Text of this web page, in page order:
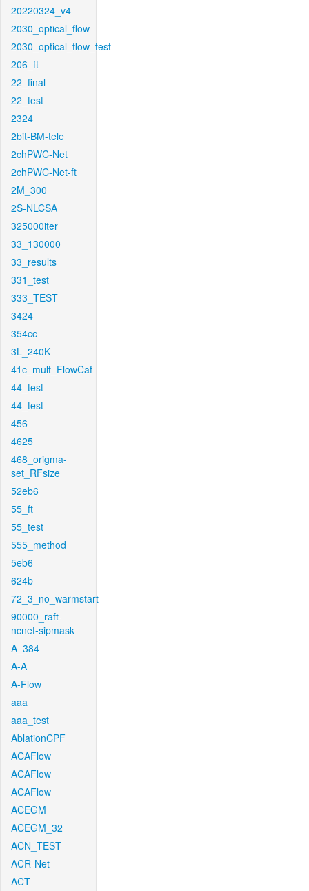
20220324_v4
2030_optical_flow
2030_optical_flow_test
206_ft
22_final
22_test
2324
2bit-BM-tele
2chPWC-Net
2chPWC-Net-ft
2M_300
2S-NLCSA
325000iter
33_130000
33_results
331_test
333_TEST
3424
354cc
3L_240K
41c_mult_FlowCaf
44_test
44_test
456
4625
468_origma-
set_RFsize
52eb6
55_ft
55_test
555_method
5eb6
624b
72_3_no_warmstart
90000_raft-
ncnet-sipmask
A_384
A-A
A-Flow
aaa
aaa_test
AblationCPF
ACAFlow
ACAFlow
ACAFlow
ACEGM
ACEGM_32
ACN_TEST
ACR-Net
ACT